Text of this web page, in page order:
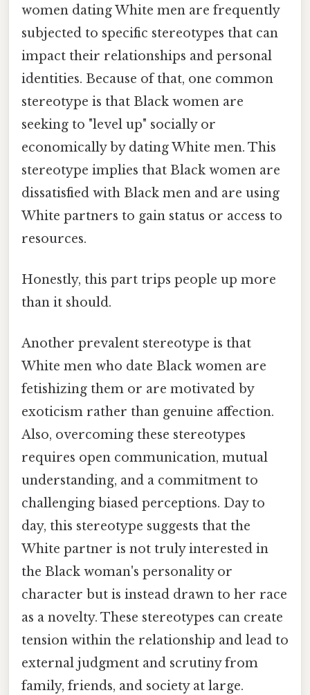
women dating White men are frequently
subjected to specific stereotypes that can
impact their relationships and personal
identities. Because of that, one common
stereotype is that Black women are
seeking to "level up" socially or
economically by dating White men. This
stereotype implies that Black women are
dissatisfied with Black men and are using
White partners to gain status or access to
resources.
Honestly, this part trips people up more
than it should.
Another prevalent stereotype is that
White men who date Black women are
fetishizing them or are motivated by
exoticism rather than genuine affection.
Also, overcoming these stereotypes
requires open communication, mutual
understanding, and a commitment to
challenging biased perceptions. Day to
day, this stereotype suggests that the
White partner is not truly interested in
the Black woman's personality or
character but is instead drawn to her race
as a novelty. These stereotypes can create
tension within the relationship and lead to
external judgment and scrutiny from
family, friends, and society at large.